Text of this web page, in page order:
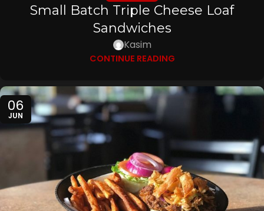
Small Batch Triple Cheese Loaf
Sandwiches
Kasim
CONTINUE READING
06
JUN